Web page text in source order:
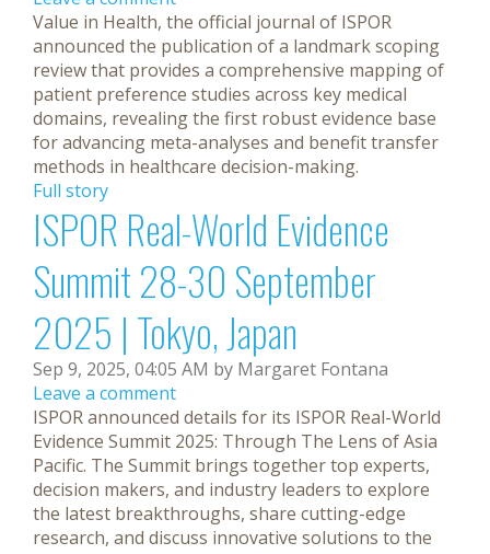
Value in Health, the official journal of ISPOR
announced the publication of a landmark scoping
review that provides a comprehensive mapping of
patient preference studies across key medical
domains, revealing the first robust evidence base
for advancing meta-analyses and benefit transfer
methods in healthcare decision-making.
Full story
ISPOR Real-World Evidence
Summit 28-30 September
2025 | Tokyo, Japan
Sep 9, 2025, 04:05 AM by Margaret Fontana
Leave a comment
ISPOR announced details for its ISPOR Real-World
Evidence Summit 2025: Through The Lens of Asia
Pacific. The Summit brings together top experts,
decision makers, and industry leaders to explore
the latest breakthroughs, share cutting-edge
research, and discuss innovative solutions to the